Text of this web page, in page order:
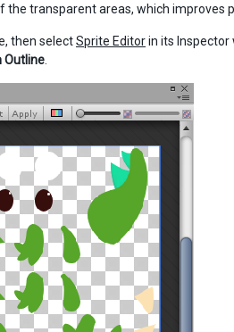
transparent areas, which improves
then selectSprite Editorin its Inspector
Outline